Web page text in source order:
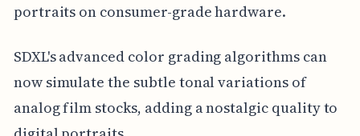
portraits on consumer-grade hardware.
SDXL's advanced color grading algorithms can
now simulate the subtle tonal variations of
analog film stocks, adding a nostalgic quality to